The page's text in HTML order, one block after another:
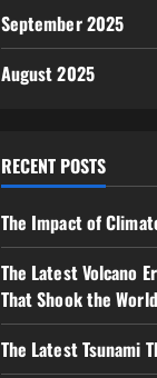
September 2025
August 2025
RECENT POSTS
The Impact of
The Latest Volcano
That Shook the World
The Latest Tsunami